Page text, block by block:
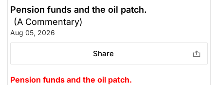
Pension funds and the oil patch.
(A Commentary)
Aug 05, 2026
Share
Pension funds and the oil patch.